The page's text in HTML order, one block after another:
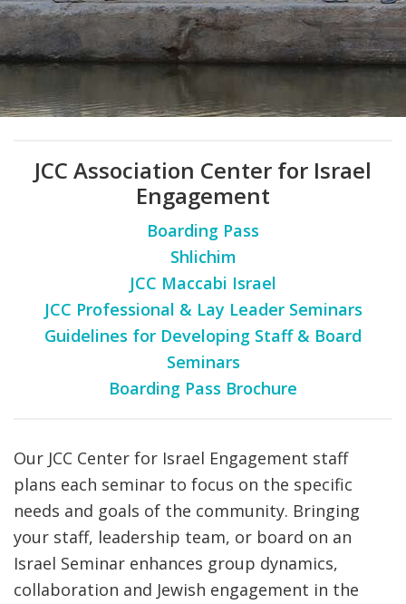
FIND A JCC
FIND A JCC CAMP
JCC RESOURCE CENTERS
JCC MACCABI
JCC Association Center for Israel
Engagement
Boarding Pass
Shlichim
JCC Maccabi Israel
JCC Professional & Lay Leader Seminars
Guidelines for Developing Staff & Board
Seminars
Boarding Pass Brochure
Our JCC Center for Israel Engagement staff
plans each seminar to focus on the specific
needs and goals of the community. Bringing
your staff, leadership team, or board on an
Israel Seminar enhances group dynamics,
collaboration and Jewish engagement in the